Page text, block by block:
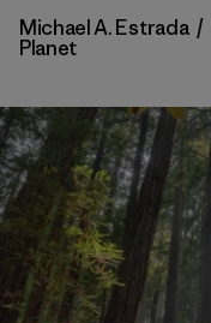
Michael A. Estrada /
Planet